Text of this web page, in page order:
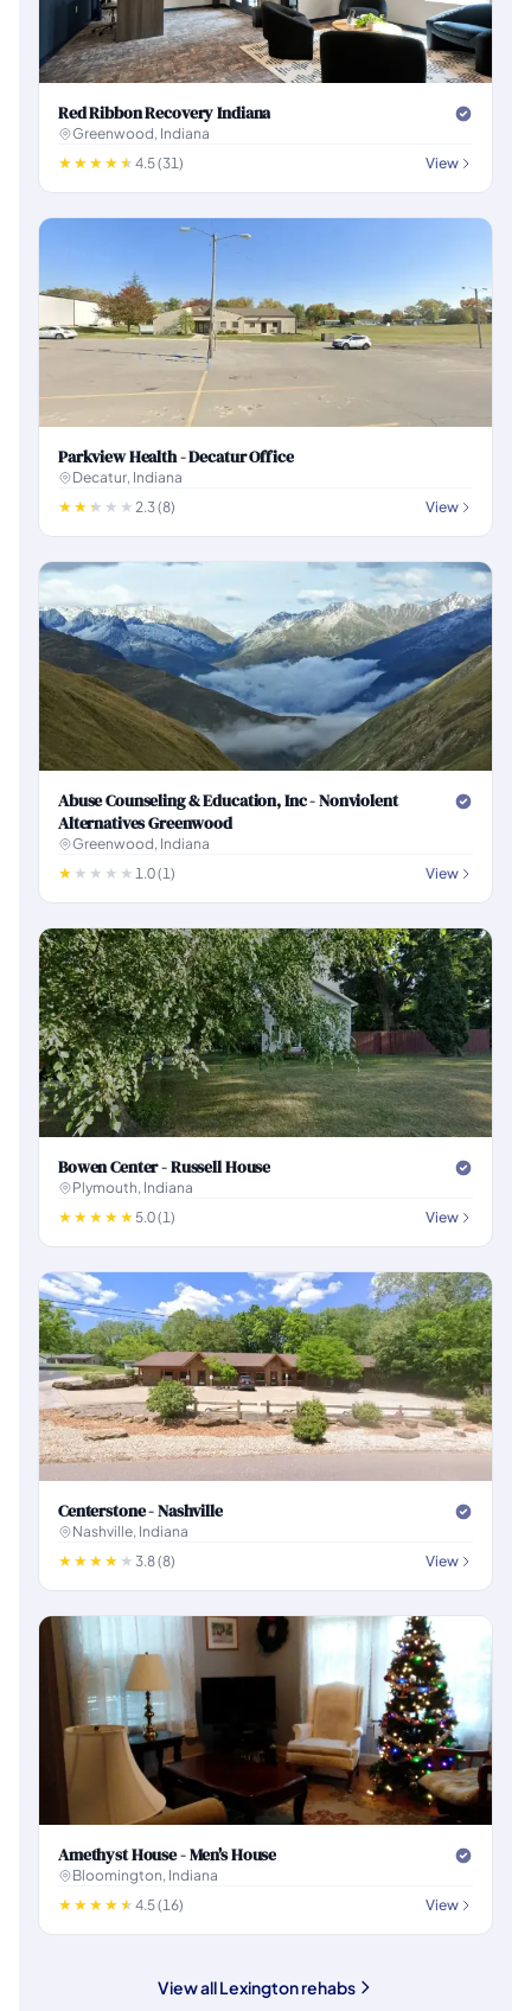
Red Ribbon Recovery Indiana
Greenwood, Indiana
4.5 (31)
View
Parkview Health - Decatur Office
Decatur, Indiana
2.3 (8)
View
Abuse Counseling & Education, Inc - Nonviolent
Alternatives Greenwood
Greenwood, Indiana
1.0 (1)
View
Bowen Center - Russell House
Plymouth, Indiana
5.0 (1)
View
Centerstone - Nashville
Nashville, Indiana
3.8 (8)
View
Amethyst House - Men's House
Bloomington, Indiana
4.5 (16)
View
View all Lexington rehabs